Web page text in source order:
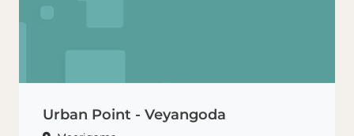
Urban Point - Veyangoda